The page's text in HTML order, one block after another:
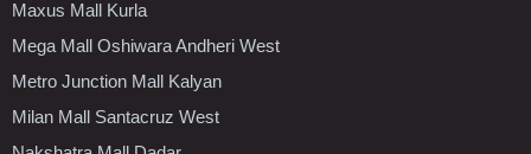
Maxus Mall Kurla
Mega Mall Oshiwara Andheri West
Metro Junction Mall Kalyan
Milan Mall Santacruz West